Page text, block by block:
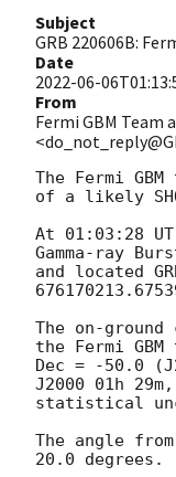
Subject
GRB 220606B:
Date
2022-06-
From
Fermi GBM Team
The Fermi
of a likely
At 01:03:28
Gamma-ray
and located
The on-
the Fermi
Dec = -50.0
J2000 01h
statistical
The angle
20.0 degrees.